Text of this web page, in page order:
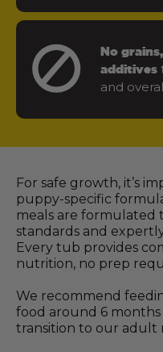
No
additives
and
For safe growth, it’s
puppy-specific
meals are formulated
standards and
Every tub provides
nutrition, no prep
We recommend
food around 6
transition to our adult